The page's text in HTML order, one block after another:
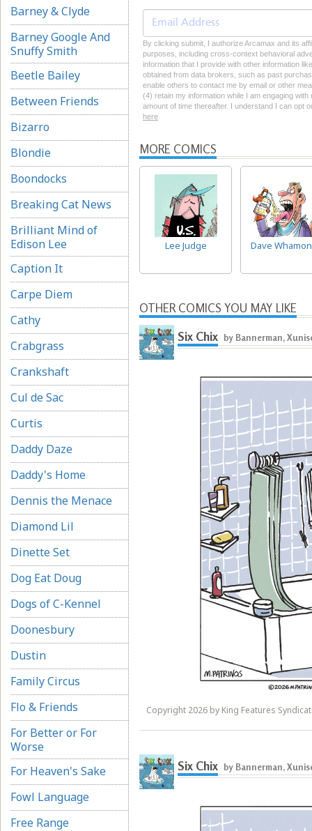
Barney & Clyde
Barney Google And
Snuffy Smith
Beetle Bailey
Between Friends
Bizarro
Blondie
Boondocks
Breaking Cat News
Brilliant Mind of
Edison Lee
Caption It
Carpe Diem
Cathy
Crabgrass
Crankshaft
Cul de Sac
Curtis
Daddy Daze
Daddy's Home
Dennis the Menace
Diamond Lil
Dinette Set
Dog Eat Doug
Dogs of C-Kennel
Doonesbury
Dustin
Family Circus
Flo & Friends
For Better or For
Worse
For Heaven's Sake
Fowl Language
Free Range
By clicking submit, I authorize Arcamax and its
purposes, including cross-context behavioral
information that I provide with other information
obtained from data brokers, such as past
enable others to contact me by email or other
(4) retain my information while I am engaging
amount of time thereafter. I understand I can opt
here
MORE COMICS
Lee Judge Dave
OTHER COMICS YOU MAY LIKE
Six Chix by Bannerman,
Copyright 2026 by King Features
Six Chix by Bannerman,